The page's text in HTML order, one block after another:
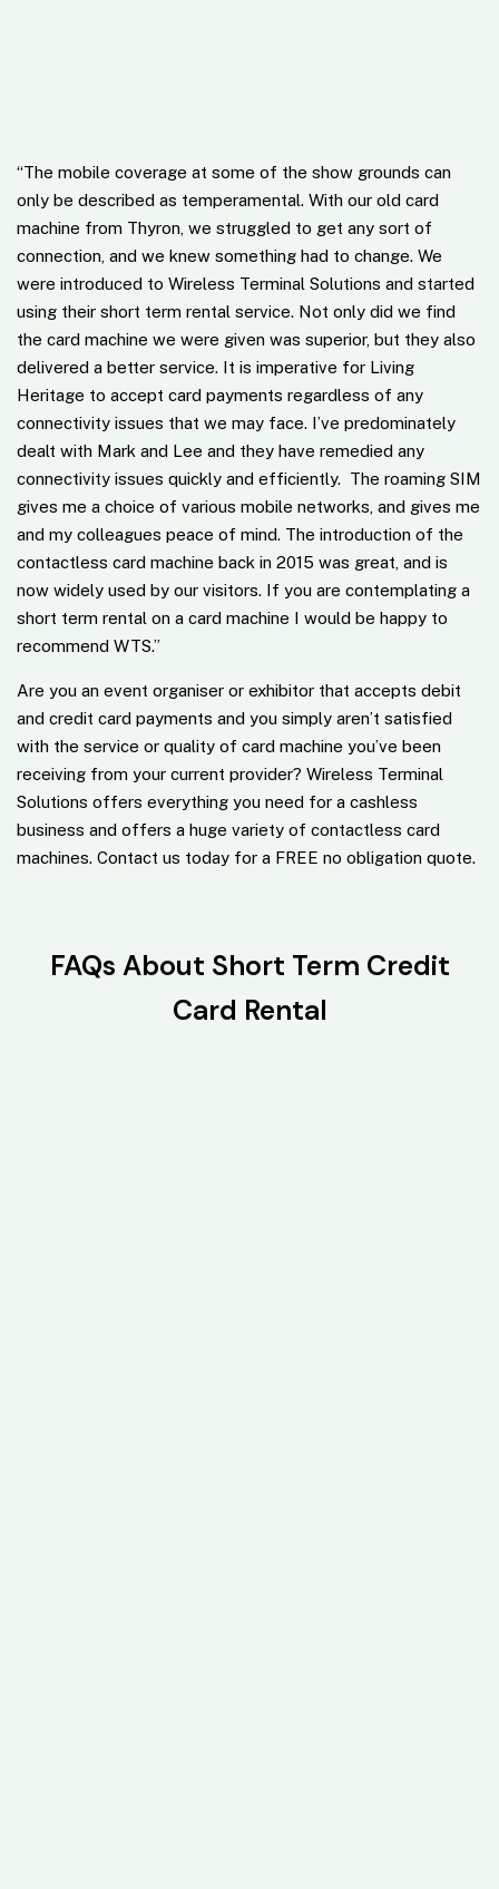
“The mobile coverage at some of the show grounds can
only be described as temperamental. With our old card
machine from Thyron, we struggled to get any sort of
connection, and we knew something had to change. We
were introduced to Wireless Terminal Solutions and started
using their short term rental service. Not only did we find
the card machine we were given was superior, but they also
delivered a better service. It is imperative for Living
Heritage to accept card payments regardless of any
connectivity issues that we may face. I’ve predominately
dealt with Mark and Lee and they have remedied any
connectivity issues quickly and efficiently. The roaming SIM
gives me a choice of various mobile networks, and gives me
and my colleagues peace of mind. The introduction of the
contactless card machine back in 2015 was great, and is
now widely used by our visitors. If you are contemplating a
short term rental on a card machine I would be happy to
recommend WTS.”
Are you an event organiser or exhibitor that accepts debit
and credit card payments and you simply aren’t satisfied
with the service or quality of card machine you’ve been
receiving from your current provider? Wireless Terminal
Solutions offers everything you need for a cashless
business and offers a huge variety of contactless card
machines. Contact us today for a FREE no obligation quote.
FAQs About Short Term Credit
Card Rental